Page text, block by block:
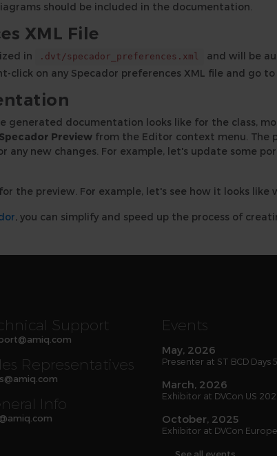
should be included in the documentation.
XML File
in .dvt/specador_preferences.xml
and will be
on any Specador preferences XML file and go to
generated documentation looks like for the class,
Preview from the Editor context menu. The
new changes. For example, let's update some
the preview. For example, let's see how it looks like
, you can simplify and speed up the process of
Support
@amiq .com
Representatives
@amiq .com
Info
@amiq .com
Events
May, 2026
Presenter at ST BCD Days
March, 2026
Exhibitor at DVCon US
October, 2025
Exhibitor at DVCon
See all events